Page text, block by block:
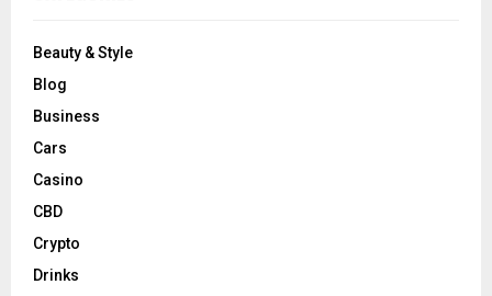
Beauty & Style
Blog
Business
Cars
Casino
CBD
Crypto
Drinks